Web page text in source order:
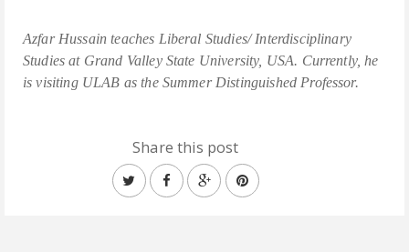
Azfar Hussain teaches Liberal Studies/ Interdisciplinary
Studies at Grand Valley State University, USA. Currently, he
is visiting ULAB as the Summer Distinguished Professor.
Share this post